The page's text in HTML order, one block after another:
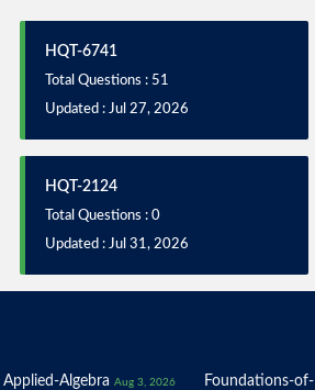
HQT-6741
Total Questions : 51
Updated : Jul 27, 2026
HQT-2124
Total Questions : 0
Updated : Jul 31, 2026
Applied-Algebra Aug 3, 2026
Foundations-of-